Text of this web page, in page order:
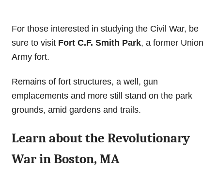
For those interested in studying the Civil War, be
sure to visit Fort C.F. Smith Park, a former Union
Army fort.
Remains of fort structures, a well, gun
emplacements and more still stand on the park
grounds, amid gardens and trails.
Learn about the Revolutionary
War in Boston, MA